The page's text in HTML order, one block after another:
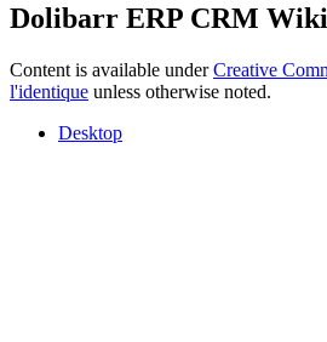
Dolibarr ERP CRM Wiki
Content is available underCreative
l'identique unless otherwise noted.
Desktop